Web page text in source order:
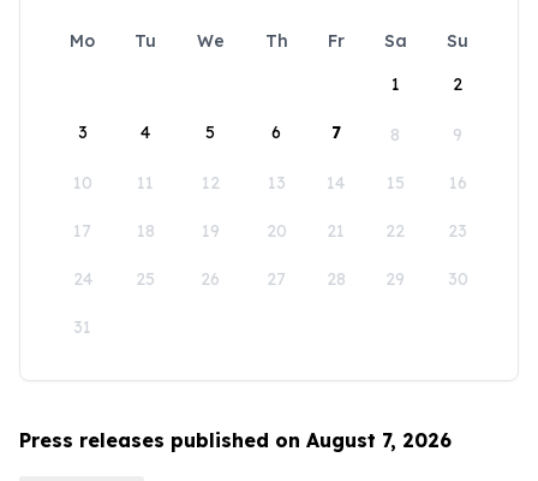
Mo Tu We Th Fr Sa
Su
1
2
3 4 5 6 7 8 9
10 11 12 13 14 15 16
17 18 19 20 21 22 23
24 25 26 27 28 29 30
31
Press releases published on August 7, 2026